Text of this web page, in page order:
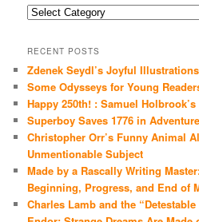
Categories
RECENT POSTS
Zdenek Seydl’s Joyful
Some Odysseys for Young
Happy 250th! : Samuel
Superboy Saves 1776 in
Christopher Orr’s Funny Animal
Unmentionable Subject
Made by a Rascally Writing
Beginning, Progress, and End of
Charles Lamb and the